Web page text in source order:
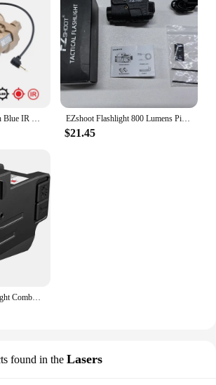
Tactic NGAL Red Green Blue IR Laser Nylon Flashlight LED Strobe Airsoft Scout Weapon Light 20mm Rail Laser Hunting Sight EZshoot Flashlight 800 Lumens Pistol Green Light Laser Beam Combo Rechargeable Pistol Flashlight Slidable Rail Glock Picatinny
$21.45
Red Green Laser Flashlight Combo 800 Lumens Compact Pistol Light Ultra Low Profile Mount Rechargeable Tactical Flashlight
found in the Lasers